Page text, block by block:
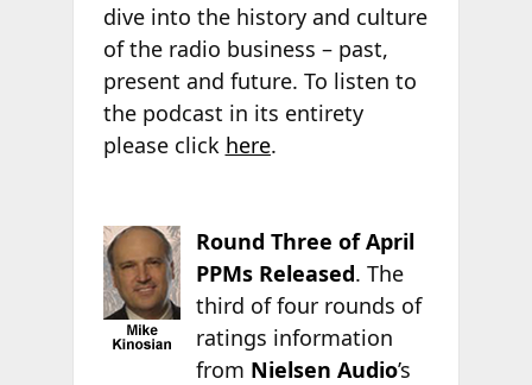
dive into the history and culture
of the radio business – past,
present and future. To listen to
the podcast in its entirety
please click here.
Round Three of April
PPMs Released. The
third of four rounds of
ratings information
from Nielsen Audio’s